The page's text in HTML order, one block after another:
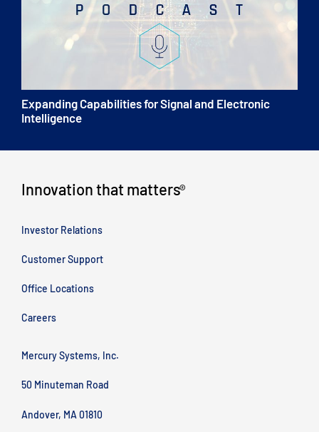
Expanding Capabilities for Signal and Electronic
Intelligence
Innovation that matters®
Investor Relations
Customer Support
Office Locations
Careers
Mercury Systems, Inc.
50 Minuteman Road
Andover, MA 01810